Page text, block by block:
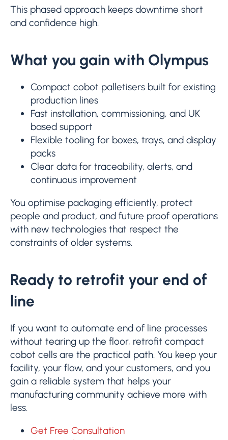
This phased approach keeps downtime short
and confidence high.
What you gain with Olympus
Compact cobot palletisers built for existing
production lines
Fast installation, commissioning, and UK
based support
Flexible tooling for boxes, trays, and display
packs
Clear data for traceability, alerts, and
continuous improvement
You optimise packaging efficiently, protect
people and product, and future proof operations
with new technologies that respect the
constraints of older systems.
Ready to retrofit your end of
line
If you want to automate end of line processes
without tearing up the floor, retrofit compact
cobot cells are the practical path. You keep your
facility, your flow, and your customers, and you
gain a reliable system that helps your
manufacturing community achieve more with
less.
Get Free Consultation